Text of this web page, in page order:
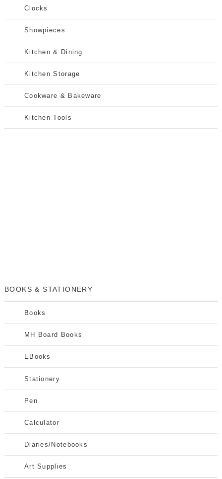
Clocks
Showpieces
Kitchen & Dining
Kitchen Storage
Cookware & Bakeware
Kitchen Tools
BOOKS & STATIONERY
Books
MH Board Books
EBooks
Stationery
Pen
Calculator
Diaries/Notebooks
Art Supplies